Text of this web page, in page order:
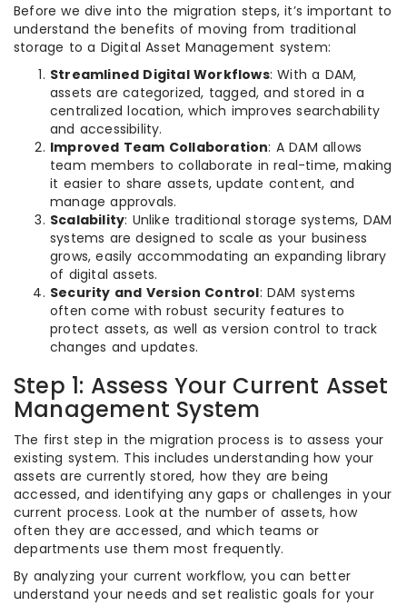
Before we dive into the migration steps, it’s important to
understand the benefits of moving from traditional
storage to a Digital Asset Management system:
Streamlined Digital Workflows: With a DAM,
assets are categorized, tagged, and stored in a
centralized location, which improves searchability
and accessibility.
Improved Team Collaboration: A DAM allows
team members to collaborate in real-time, making
it easier to share assets, update content, and
manage approvals.
Scalability: Unlike traditional storage systems, DAM
systems are designed to scale as your business
grows, easily accommodating an expanding library
of digital assets.
Security and Version Control: DAM systems
often come with robust security features to
protect assets, as well as version control to track
changes and updates.
Step 1: Assess Your Current Asset
Management System
The first step in the migration process is to assess your
existing system. This includes understanding how your
assets are currently stored, how they are being
accessed, and identifying any gaps or challenges in your
current process. Look at the number of assets, how
often they are accessed, and which teams or
departments use them most frequently.
By analyzing your current workflow, you can better
understand your needs and set realistic goals for your